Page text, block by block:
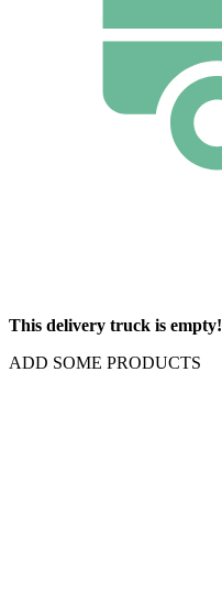
This delivery truck is empty!
ADD SOME PRODUCTS